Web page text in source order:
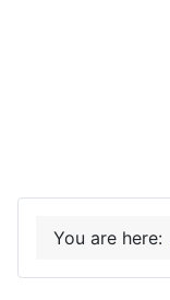
You are here: